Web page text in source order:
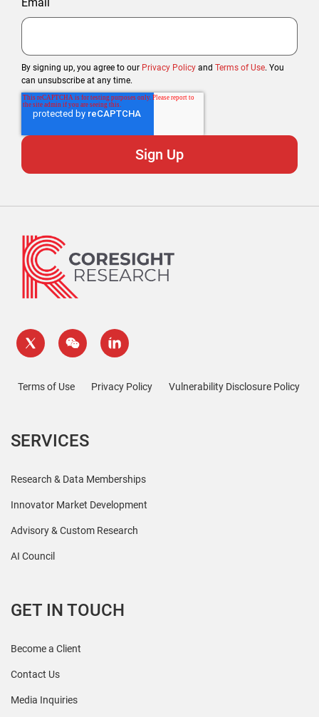
Email
By signing up, you agree to our Privacy Policy and Terms of Use. You
can unsubscribe at any time.
Terms of Use Privacy Policy Vulnerability Disclosure Policy
SERVICES
Research & Data Memberships
Innovator Market Development
Advisory & Custom Research
AI Council
GET IN TOUCH
Become a Client
Contact Us
Media Inquiries